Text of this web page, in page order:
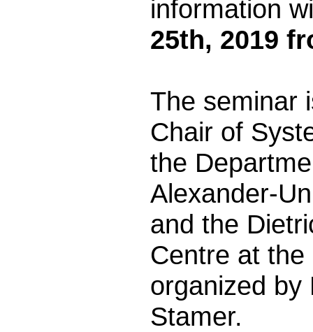
information
25th, 2019
The seminar
Chair of
the
Alexander-
and the
Centre at
organized by
Stamer.